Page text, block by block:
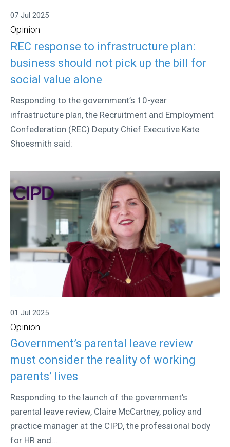
07 Jul 2025
Opinion
REC response to infrastructure plan:
business should not pick up the bill for
social value alone
Responding to the government’s 10-year
infrastructure plan, the Recruitment and Employment
Confederation (REC) Deputy Chief Executive Kate
Shoesmith said:
01 Jul 2025
Opinion
Government’s parental leave review
must consider the reality of working
parents’ lives
Responding to the launch of the government’s
parental leave review, Claire McCartney, policy and
practice manager at the CIPD, the professional body
for HR and...